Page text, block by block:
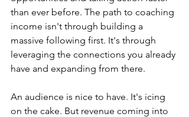
than ever before. The path to coaching
income isn't through building a
massive following first. It's through
leveraging the connections you already
have and expanding from there.
An audience is nice to have. It's icing
on the cake. But revenue coming into